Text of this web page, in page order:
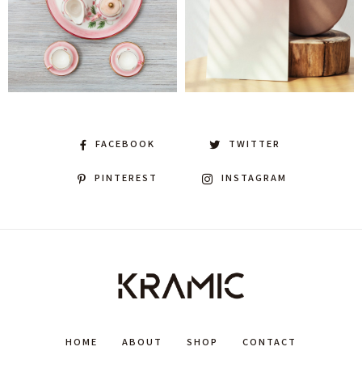
FACEBOOK TWITTER
PINTEREST INSTAGRAM
HOME ABOUT SHOP CONTACT